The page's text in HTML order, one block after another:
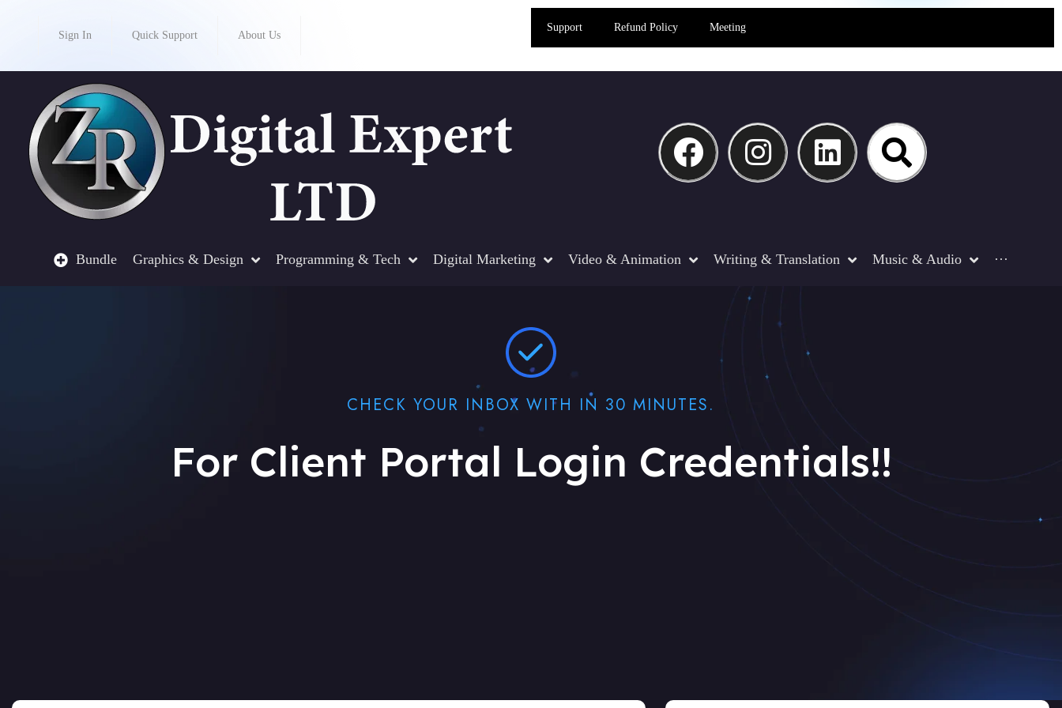
Sign In Quick Support About Us
Support Refund Policy Meeting
Bundle Graphics & Design Programming & Tech Digital Marketing Video & Animation Writing & Translation Music & Audio ···
CHECK YOUR INBOX WITH IN 30 MINUTES.
For Client Portal Login Credentials!!